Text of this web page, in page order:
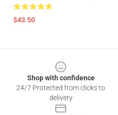
$43.50
Shop with confidence
24/7 Protected from clicks to
delivery